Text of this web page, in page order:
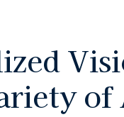
of